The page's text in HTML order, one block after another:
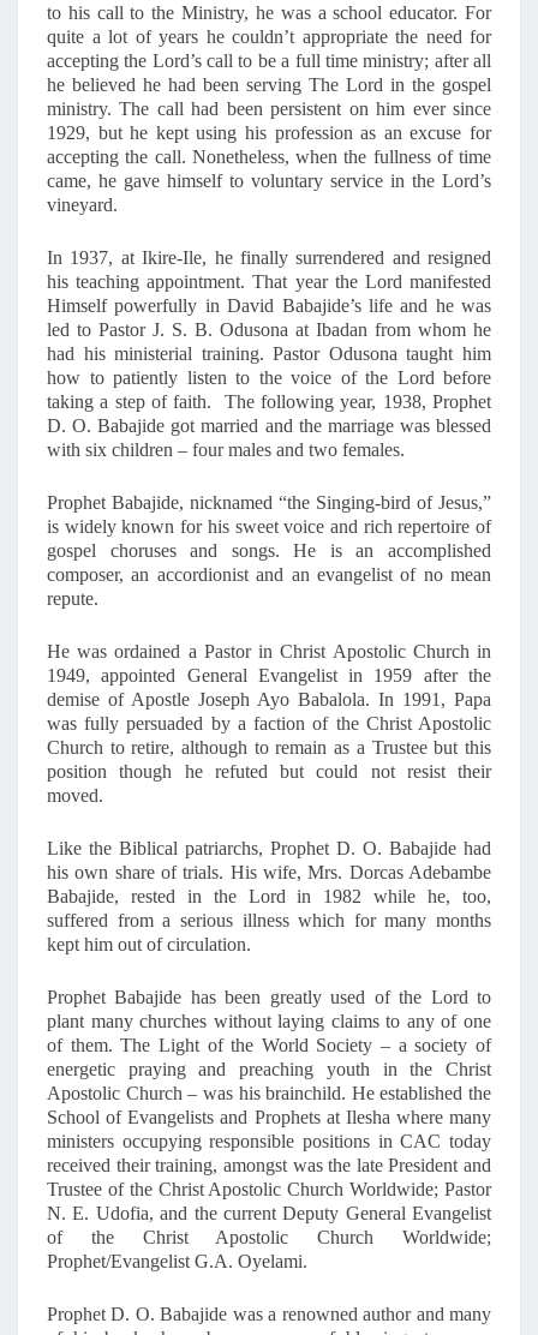
B
A
J
I
D
E
I
E
A
D
!
to his call to the Ministry, he was a school educator. For
quite a lot of years he couldn’t appropriate the need for
accepting the Lord’s call to be a full time ministry; after all
he believed he had been serving The Lord in the gospel
ministry. The call had been persistent on him ever since
1929, but he kept using his profession as an excuse for
accepting the call. Nonetheless, when the fullness of time
came, he gave himself to voluntary service in the Lord’s
vineyard.
In 1937, at Ikire-Ile, he finally surrendered and resigned
his teaching appointment. That year the Lord manifested
Himself powerfully in David Babajide’s life and he was
led to Pastor J. S. B. Odusona at Ibadan from whom he
had his ministerial training. Pastor Odusona taught him
how to patiently listen to the voice of the Lord before
taking a step of faith. The following year, 1938, Prophet
D. O. Babajide got married and the marriage was blessed
with six children – four males and two females.
Prophet Babajide, nicknamed “the Singing-bird of Jesus,”
is widely known for his sweet voice and rich repertoire of
gospel choruses and songs. He is an accomplished
composer, an accordionist and an evangelist of no mean
repute.
He was ordained a Pastor in Christ Apostolic Church in
1949, appointed General Evangelist in 1959 after the
demise of Apostle Joseph Ayo Babalola. In 1991, Papa
was fully persuaded by a faction of the Christ Apostolic
Church to retire, although to remain as a Trustee but this
position though he refuted but could not resist their
moved.
Like the Biblical patriarchs, Prophet D. O. Babajide had
his own share of trials. His wife, Mrs. Dorcas Adebambe
Babajide, rested in the Lord in 1982 while he, too,
suffered from a serious illness which for many months
kept him out of circulation.
Prophet Babajide has been greatly used of the Lord to
plant many churches without laying claims to any of one
of them. The Light of the World Society – a society of
energetic praying and preaching youth in the Christ
Apostolic Church – was his brainchild. He established the
School of Evangelists and Prophets at Ilesha where many
ministers occupying responsible positions in CAC today
received their training, amongst was the late President and
Trustee of the Christ Apostolic Church Worldwide; Pastor
N. E. Udofia, and the current Deputy General Evangelist
of the Christ Apostolic Church Worldwide;
Prophet/Evangelist G.A. Oyelami.
Prophet D. O. Babajide was a renowned author and many